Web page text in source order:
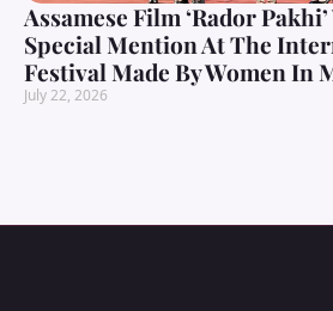
Assamese Film ‘Rador
Special Mention At The
Festival Made By Women In
July 22, 2026